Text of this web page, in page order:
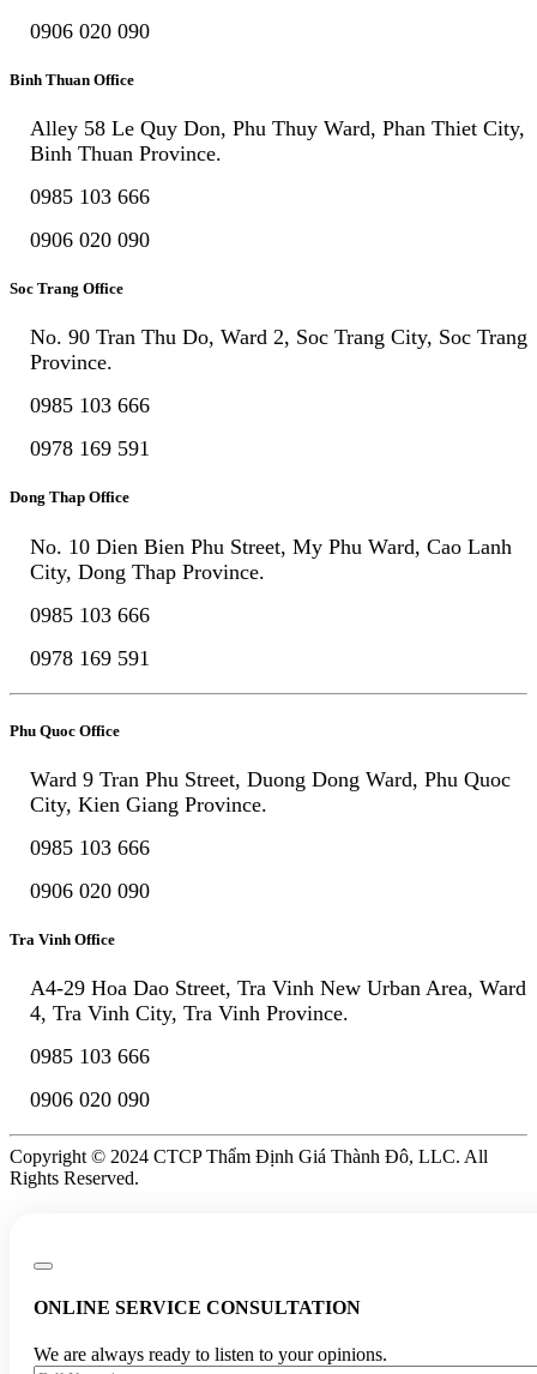
0906 020 090
Binh Thuan Office
Alley 58 Le Quy Don, Phu Thuy Ward, Phan Thiet City,
Binh Thuan Province.
0985 103 666
0906 020 090
Soc Trang Office
No. 90 Tran Thu Do, Ward 2, Soc Trang City, Soc Trang
Province.
0985 103 666
0978 169 591
Dong Thap Office
No. 10 Dien Bien Phu Street, My Phu Ward, Cao Lanh
City, Dong Thap Province.
0985 103 666
0978 169 591
Phu Quoc Office
Ward 9 Tran Phu Street, Duong Dong Ward, Phu Quoc
City, Kien Giang Province.
0985 103 666
0906 020 090
Tra Vinh Office
A4-29 Hoa Dao Street, Tra Vinh New Urban Area, Ward
4, Tra Vinh City, Tra Vinh Province.
0985 103 666
0906 020 090
Copyright © 2024 CTCP Thẩm Định Giá Thành Đô, LLC. All
Rights Reserved.
ONLINE SERVICE CONSULTATION
We are always ready to listen to your opinions.